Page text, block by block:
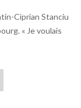
Ciprian Stanciu
« Je voulais